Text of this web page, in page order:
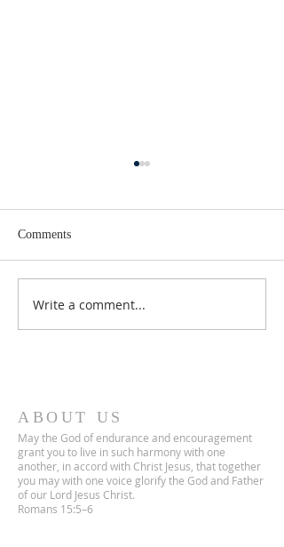
Third Sunday in Lent
Comments
Write a comment...
ABOUT US
May the God of endurance and encouragement
grant you to live in such harmony with one
another, in accord with Christ Jesus, that together
you may with one voice glorify the God and Father
of our Lord Jesus Christ.
Romans 15:5–6